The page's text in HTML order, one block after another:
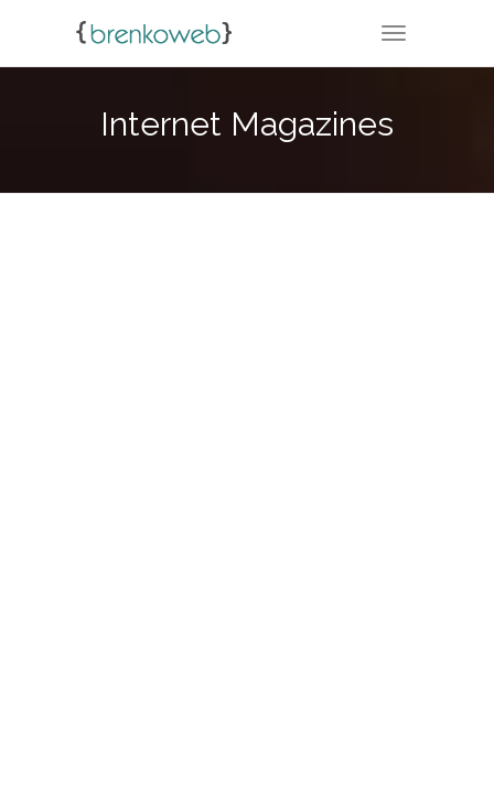
TOGGLE
Internet Magazines